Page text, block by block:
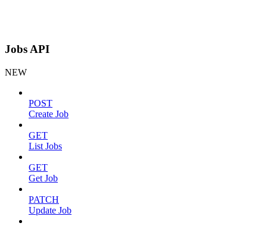
Jobs API
NEW
POST
Create Job
GET
List Jobs
GET
Get Job
PATCH
Update Job